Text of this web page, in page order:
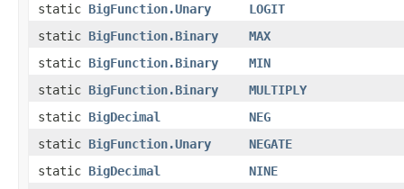
static BigFunction.Unary
LOGIT
static BigFunction.Binary
MAX
static BigFunction.Binary
MIN
static BigFunction.Binary
MULTIPLY
static BigDecimal
NEG
static BigFunction.Unary
NEGATE
static BigDecimal
NINE